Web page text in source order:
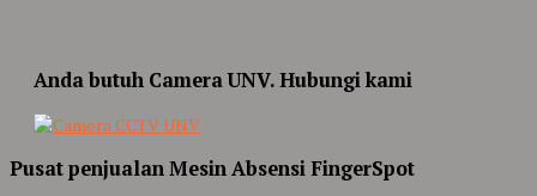
Anda butuh Camera UNV. Hubungi kami
Pusat penjualan Mesin Absensi FingerSpot